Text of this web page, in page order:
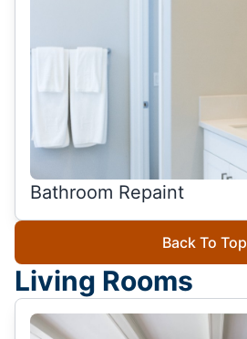
Bathroom Repaint
Back To Top
Living Rooms